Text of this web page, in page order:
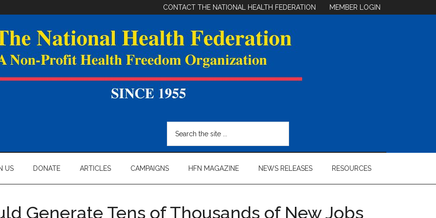
CONTACT THE NATIONAL HEALTH FEDERATION MEMBER LOGIN
site
...
US DONATE ARTICLES CAMPAIGNS HFN MAGAZINE NEWS RELEASES RESOURCES
Generate Tens of Thousands of New Jobs